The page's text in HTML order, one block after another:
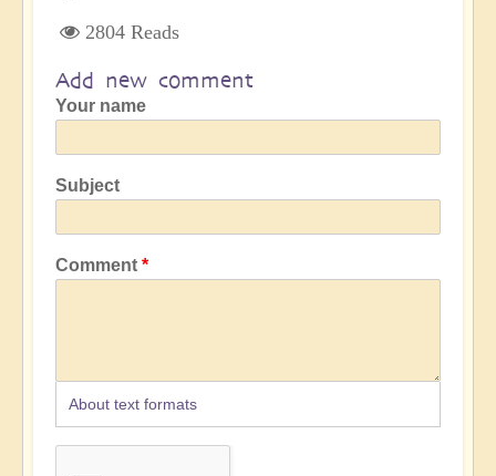
2804 Reads
Add new comment
Your name
Subject
Comment
About text formats